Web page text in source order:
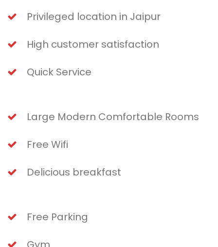
Privileged location in Jaipur
High customer satisfaction
Quick Service
Large Modern Comfortable Rooms
Free Wifi
Delicious breakfast
Free Parking